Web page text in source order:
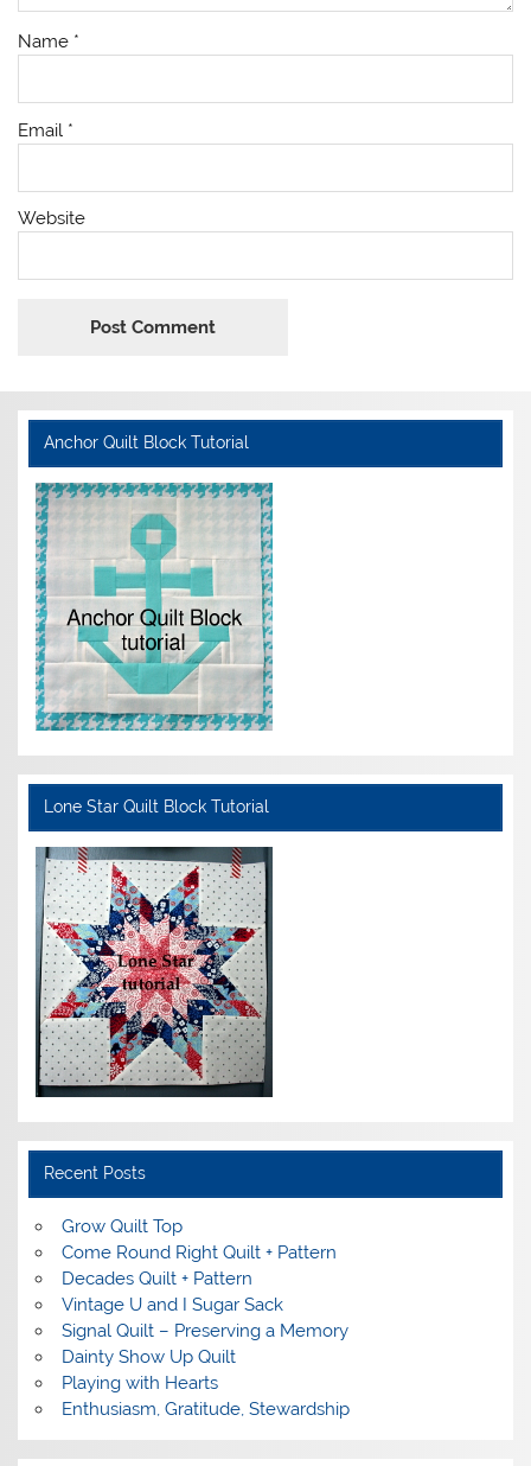
Name *
Email *
Website
Anchor Quilt Block Tutorial
Lone Star Quilt Block Tutorial
Recent Posts
Grow Quilt Top
Come Round Right Quilt + Pattern
Decades Quilt + Pattern
Vintage U and I Sugar Sack
Signal Quilt – Preserving a Memory
Dainty Show Up Quilt
Playing with Hearts
Enthusiasm, Gratitude, Stewardship